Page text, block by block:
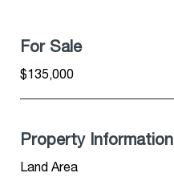
For Sale
$135,000
Property Information
Land Area